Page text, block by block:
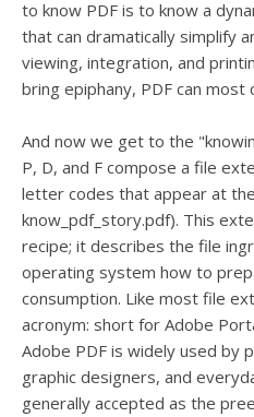
to know PDF is to know a
that can dramatically simplify
viewing, integration, and
bring epiphany, PDF can most
And now we get to the
P, D, and F compose a file
letter codes that appear at
know_pdf_story.pdf). This
recipe; it describes the file
operating system how to
consumption. Like most file
acronym: short for Adobe
Adobe PDF is widely used by
graphic designers, and
generally accepted as the